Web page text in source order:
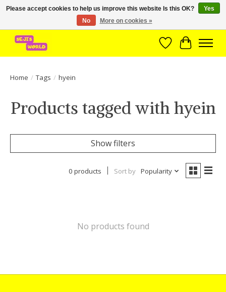
Brede assortiment direct leverbaar uit voorraad!
WishlistCart
Home / Tags / hyein
Products tagged with hyein
Show filters
0 products Sort by Popularity
No products found
Please accept cookies to help us improve this website Is this OK?
Yes
No
More on cookies »